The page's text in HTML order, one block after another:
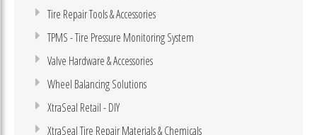
Tire Repair Tools & Accessories
TPMS - Tire Pressure Monitoring System
Valve Hardware & Accessories
Wheel Balancing Solutions
XtraSeal Retail - DIY
XtraSeal Tire Repair Materials & Chemicals